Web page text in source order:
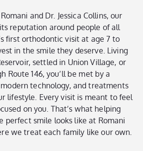
and Dr. Jessica Collins, our
reputation around people of all
first orthodontic visit at age 7 to
in the smile they deserve. Living
settled in Union Village, or
Route 146, you’ll be met by a
technology, and treatments
lifestyle. Every visit is meant to feel
on you. That’s what helping
perfect smile looks like at Romani
we treat each family like our own.